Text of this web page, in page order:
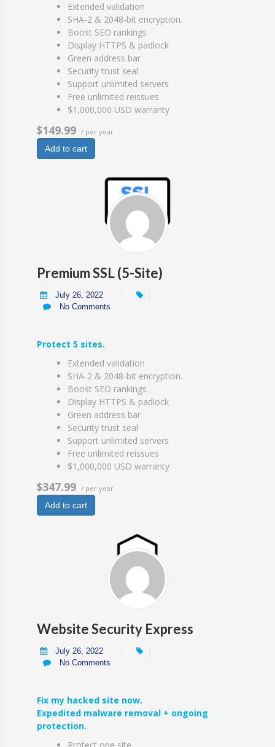
Extended validation
SHA-2 & 2048-bit encryption.
Boost SEO rankings
Display HTTPS & padlock
Green address bar
Security trust seal
Support unlimited servers
Free unlimited reissues
$1,000,000 USD warranty
$149.99 / per year
Add to cart
Premium SSL (5-Site)
July 26, 2022
No Comments
Protect 5 sites.
Extended validation
SHA-2 & 2048-bit encryption.
Boost SEO rankings
Display HTTPS & padlock
Green address bar
Security trust seal
Support unlimited servers
Free unlimited reissues
$1,000,000 USD warranty
$347.99 / per year
Add to cart
Website Security Express
July 26, 2022
No Comments
Fix my hacked site now.
Expedited malware removal + ongoing
protection.